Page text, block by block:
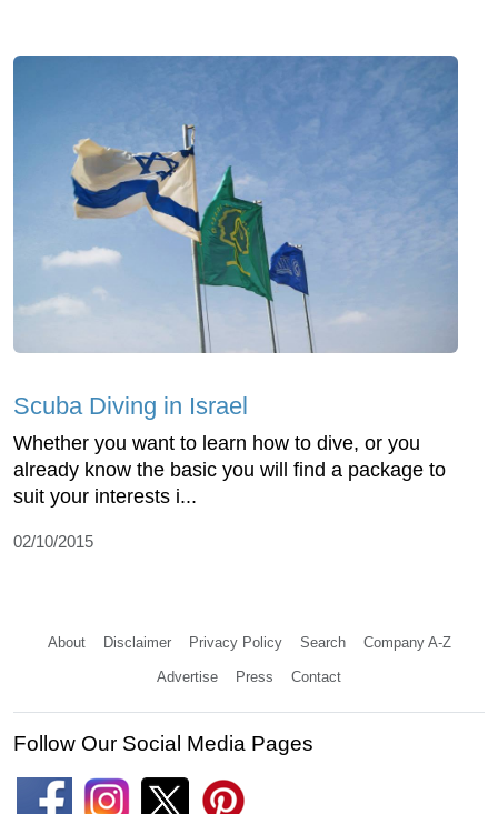
Scuba Diving in Israel
Whether you want to learn how to dive, or you
already know the basic you will find a package to
suit your interests i...
02/10/2015
About Disclaimer Privacy Policy Search Company A-Z
Advertise Press Contact
Follow Our Social Media Pages